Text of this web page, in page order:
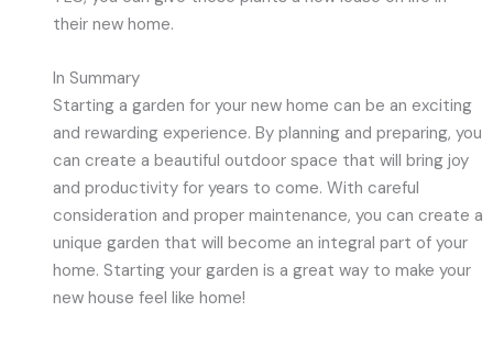
their new home.
In Summary
Starting a garden for your new home can be an exciting
and rewarding experience. By planning and preparing, you
can create a beautiful outdoor space that will bring joy
and productivity for years to come. With careful
consideration and proper maintenance, you can create a
unique garden that will become an integral part of your
home. Starting your garden is a great way to make your
new house feel like home!